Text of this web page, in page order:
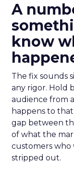
A
know
The fix sounds
any rigor. Hold
audience from
happens to
gap between
of what the
customers who
stripped out.